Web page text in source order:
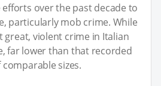
efforts over the past decade to
particularly mob crime. While
violent crime in Italian
far lower than that recorded
sizes.